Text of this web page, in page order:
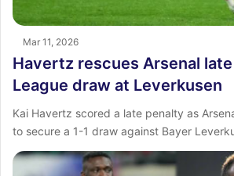
Mar 11, 2026
Havertz rescues Arsenal
League draw at Leverkusen
Kai Havertz scored a late penalty as
to secure a 1-1 draw against Bayer